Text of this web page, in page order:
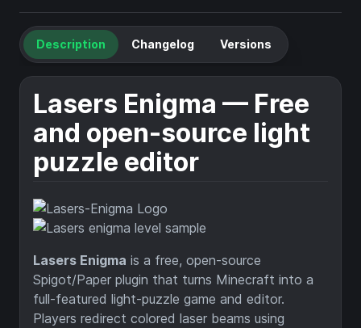
Description Changelog Versions
Lasers Enigma — Free
and open-source light
puzzle editor
Lasers Enigma is a free, open-source
Spigot/Paper plugin that turns Minecraft into a
full-featured light-puzzle game and editor.
Players redirect colored laser beams using